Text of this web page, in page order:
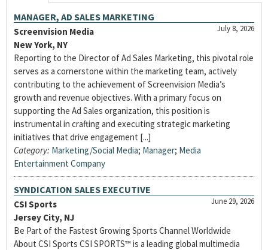
MANAGER, AD SALES MARKETING
July 8, 2026
Screenvision Media
New York, NY
Reporting to the Director of Ad Sales Marketing, this pivotal role
serves as a cornerstone within the marketing team, actively
contributing to the achievement of Screenvision Media’s
growth and revenue objectives. With a primary focus on
supporting the Ad Sales organization, this position is
instrumental in crafting and executing strategic marketing
initiatives that drive engagement [...]
Category: Marketing/Social Media; Manager; Media
Entertainment Company
SYNDICATION SALES EXECUTIVE
June 29, 2026
CSI Sports
Jersey City, NJ
Be Part of the Fastest Growing Sports Channel Worldwide
About CSI Sports CSI SPORTS™ is a leading global multimedia